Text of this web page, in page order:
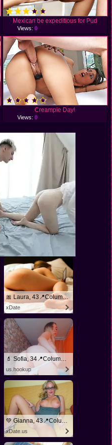
Mexican be expeditious for Pud
Views: 0
Creampie Day!
Views: 0
🎀 Laura, 43📍Columbus
xDate
💄 Sofia, 34📍Columbus
us.hookup
💚 Gianna, 43📍Columbus
xDate.us